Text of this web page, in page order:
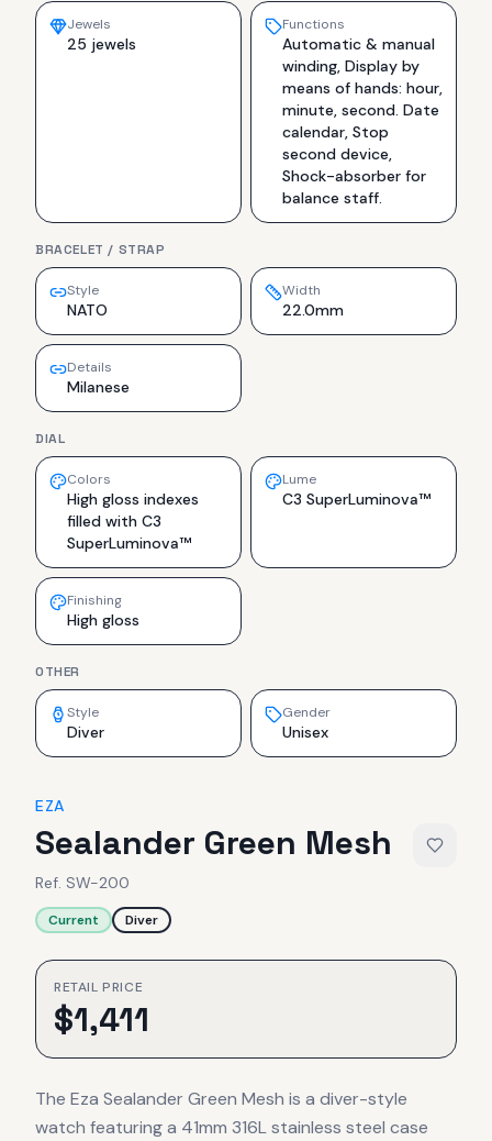
Jewels
25 jewels
Functions
Automatic & manual
winding, Display by
means of hands: hour,
minute, second. Date
calendar, Stop
second device,
Shock-absorber for
balance staff.
BRACELET / STRAP
Style
NATO
Width
22.0mm
Details
Milanese
DIAL
Colors
High gloss indexes
filled with C3
SuperLuminova™
Lume
C3 SuperLuminova™
Finishing
High gloss
OTHER
Style
Diver
Gender
Unisex
EZA
Sealander Green Mesh
Ref. SW-200
Current Diver
RETAIL PRICE
$1,411
The Eza Sealander Green Mesh is a diver-style
watch featuring a 41mm 316L stainless steel case